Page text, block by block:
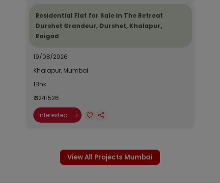
Residential Flat for Sale in The Retreat
Durshet Grandeur, Durshet, Khalapur,
Raigad
19/08/2026
Khalapur, Mumbai
1Bhk
₹ 3241526
Interested
View All Projects Mumbai